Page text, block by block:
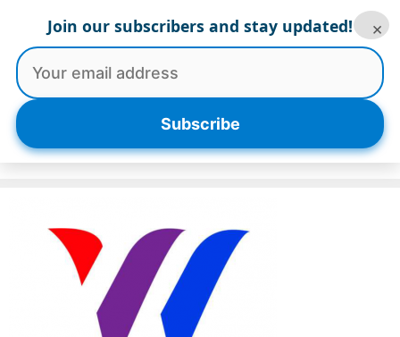
content
Menu
Join our subscribers and stay updated!
Subscribe
×